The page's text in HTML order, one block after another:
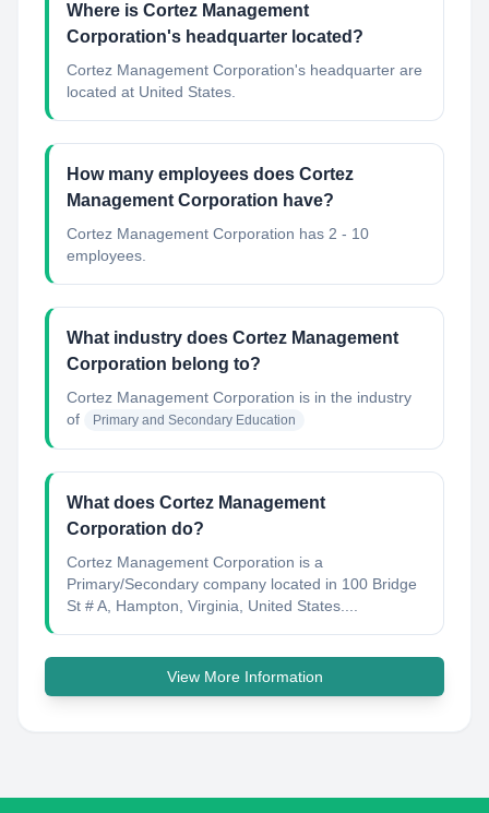
Where is Cortez Management
Corporation's headquarter located?
Cortez Management Corporation's headquarter are
located at United States.
How many employees does Cortez
Management Corporation have?
Cortez Management Corporation has 2 - 10
employees.
What industry does Cortez Management
Corporation belong to?
Cortez Management Corporation is in the industry
of
Primary and Secondary Education
What does Cortez Management
Corporation do?
Cortez Management Corporation is a
Primary/Secondary company located in 100 Bridge
St # A, Hampton, Virginia, United States....
View More Information